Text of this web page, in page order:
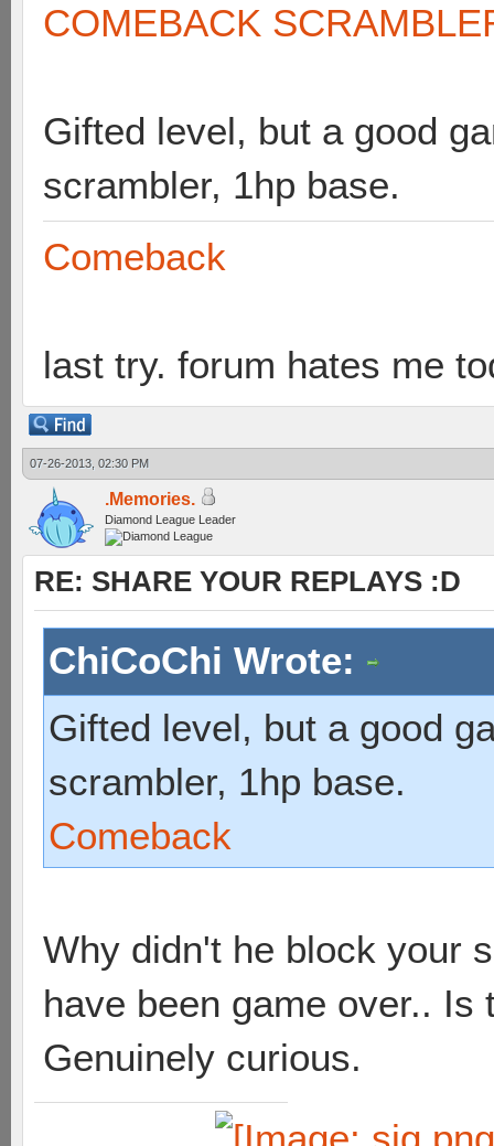
COMEBACK
Gifted level, but a good
scrambler, 1hp base.
Comeback
last try. forum hates me
07-26-2013, 02:30 PM
.Memories.
Diamond League Leader
RE: SHARE YOUR REPLAYS :D
ChiCoChi Wrote:
Gifted level, but a good
scrambler, 1hp base.
Comeback
Why didn't he block your
have been game over..
Genuinely curious.